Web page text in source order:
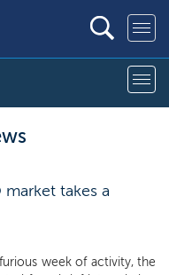
takes a
week of activity, the